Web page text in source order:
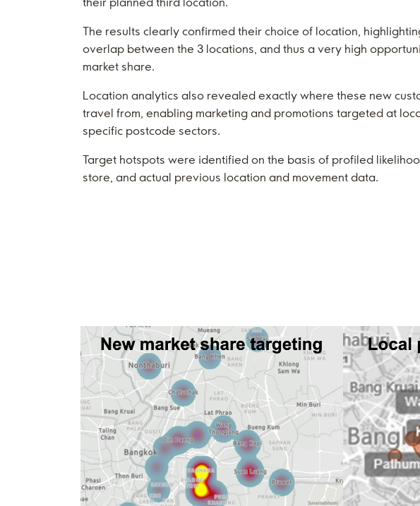
The results clearly confirmed their choice of location,
overlap between the 3 locations, and thus a very high
market share.
Location analytics also revealed exactly where these new
travel from, enabling marketing and promotions targeted at
specific postcode sectors.
Target hotspots were identified on the basis of profiled
store, and actual previous location and movement data.